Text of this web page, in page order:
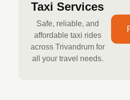
Taxi Services
Safe, reliable, and
affordable taxi rides
across Trivandrum for
all your travel needs.